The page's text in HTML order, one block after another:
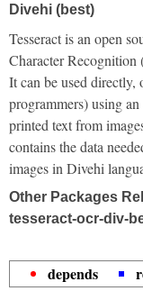
Divehi (best)
Tesseract is an open
Character
It can be used directly,
programmers) using
printed text from
contains the data
images in Divehi
Other Packages
tesseract-ocr-div-
depends